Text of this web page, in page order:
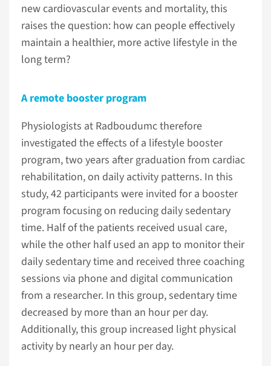
new cardiovascular events and mortality, this
raises the question: how can people effectively
maintain a healthier, more active lifestyle in the
long term?
A remote booster program
Physiologists at Radboudumc therefore
investigated the effects of a lifestyle booster
program, two years after graduation from cardiac
rehabilitation, on daily activity patterns. In this
study, 42 participants were invited for a booster
program focusing on reducing daily sedentary
time. Half of the patients received usual care,
while the other half used an app to monitor their
daily sedentary time and received three coaching
sessions via phone and digital communication
from a researcher. In this group, sedentary time
decreased by more than an hour per day.
Additionally, this group increased light physical
activity by nearly an hour per day.